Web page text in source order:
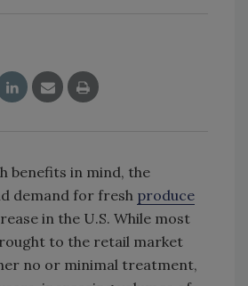
benefits in mind, the
demand for fresh produce
in the U.S. While most
to the retail market
no or minimal treatment,